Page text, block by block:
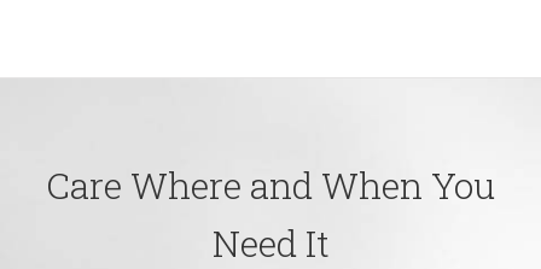
Care Where and When You
Need It